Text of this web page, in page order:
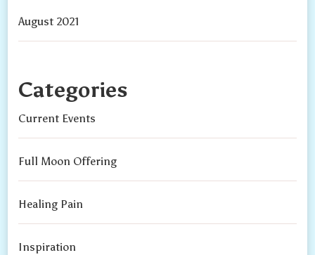
August 2021
Categories
Current Events
Full Moon Offering
Healing Pain
Inspiration